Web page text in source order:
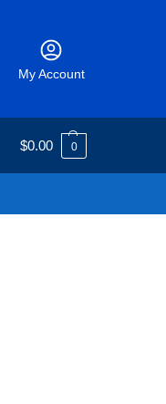
My Account
$0.00 0